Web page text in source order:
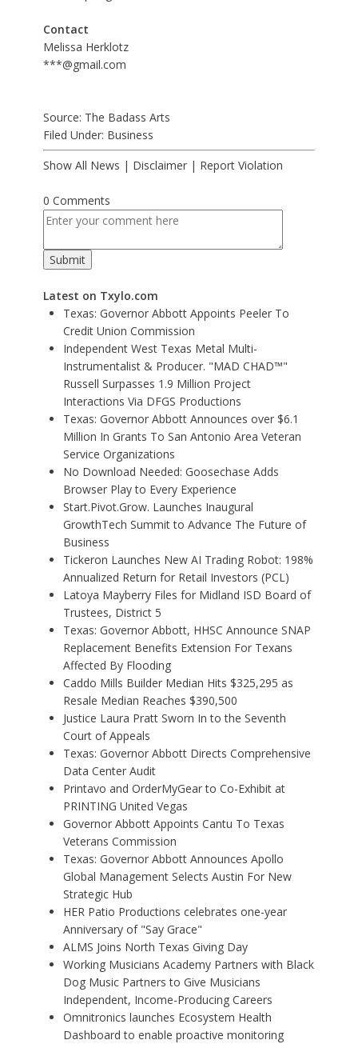
Contact
Melissa Herklotz
***@gmail.com
Source: The Badass Arts
Filed Under: Business
Show All News | Disclaimer| Report Violation
0 Comments
Latest on Txylo.com
Texas: Governor Abbott Appoints Peeler To
Credit Union Commission
Independent West Texas Metal Multi-
Instrumentalist & Producer. "MAD CHAD™"
Russell Surpasses 1.9 Million Project
Interactions Via DFGS Productions
Texas: Governor Abbott Announces over $6.1
Million In Grants To San Antonio Area Veteran
Service Organizations
No Download Needed: Goosechase Adds
Browser Play to Every Experience
Start.Pivot.Grow. Launches Inaugural
GrowthTech Summit to Advance The Future of
Business
Tickeron Launches New AI Trading Robot: 198%
Annualized Return for Retail Investors (PCL)
Latoya Mayberry Files for Midland ISD Board of
Trustees, District 5
Texas: Governor Abbott, HHSC Announce SNAP
Replacement Benefits Extension For Texans
Affected By Flooding
Caddo Mills Builder Median Hits $325,295 as
Resale Median Reaches $390,500
Justice Laura Pratt Sworn In to the Seventh
Court of Appeals
Texas: Governor Abbott Directs Comprehensive
Data Center Audit
Printavo and OrderMyGear to Co-Exhibit at
PRINTING United Vegas
Governor Abbott Appoints Cantu To Texas
Veterans Commission
Texas: Governor Abbott Announces Apollo
Global Management Selects Austin For New
Strategic Hub
HER Patio Productions celebrates one-year
Anniversary of "Say Grace"
ALMS Joins North Texas Giving Day
Working Musicians Academy Partners with Black
Dog Music Partners to Give Musicians
Independent, Income-Producing Careers
Omnitronics launches Ecosystem Health
Dashboard to enable proactive monitoring